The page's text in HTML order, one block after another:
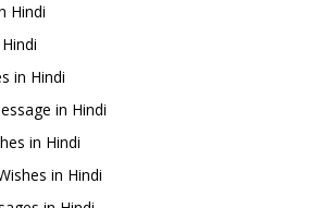
Hindi
in Hindi
in Hindi
in Hindi
in Hindi